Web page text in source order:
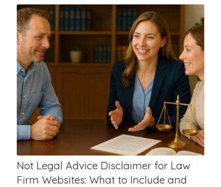
Not Legal Advice Disclaimer for Law
Firm Websites: What to Include and